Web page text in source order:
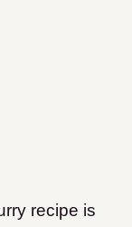
recipe is